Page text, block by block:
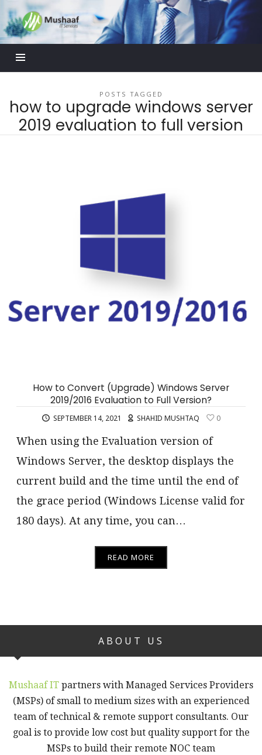
Mushaaf
Blog
POSTS TAGGED
how to upgrade windows server
2019 evaluation to full version
How to Convert (Upgrade) Windows Server
2019/2016 Evaluation to Full Version?
SEPTEMBER 14, 2021 SHAHID MUSHTAQ 0
When using the Evaluation version of
Windows Server, the desktop displays the
current build and the time until the end of
the grace period (Windows License valid for
180 days). At any time, you can…
READ MORE
ABOUT US
Mushaaf IT partners with Managed Services Providers
(MSPs) of small to medium sizes with an experienced
team of technical & remote support consultants. Our
goal is to provide low cost but quality support for the
MSPs to build their remote NOC team